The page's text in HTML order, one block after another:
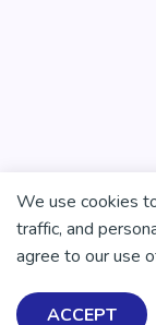
There is no
Help
We use cookies
traffic, and
agree to our use
ACCEPT